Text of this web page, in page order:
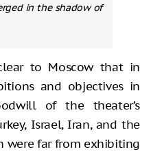
in the shadow of
to Moscow that in
and objectives in
of the theater’s
Israel, Iran, and the
were far from exhibiting